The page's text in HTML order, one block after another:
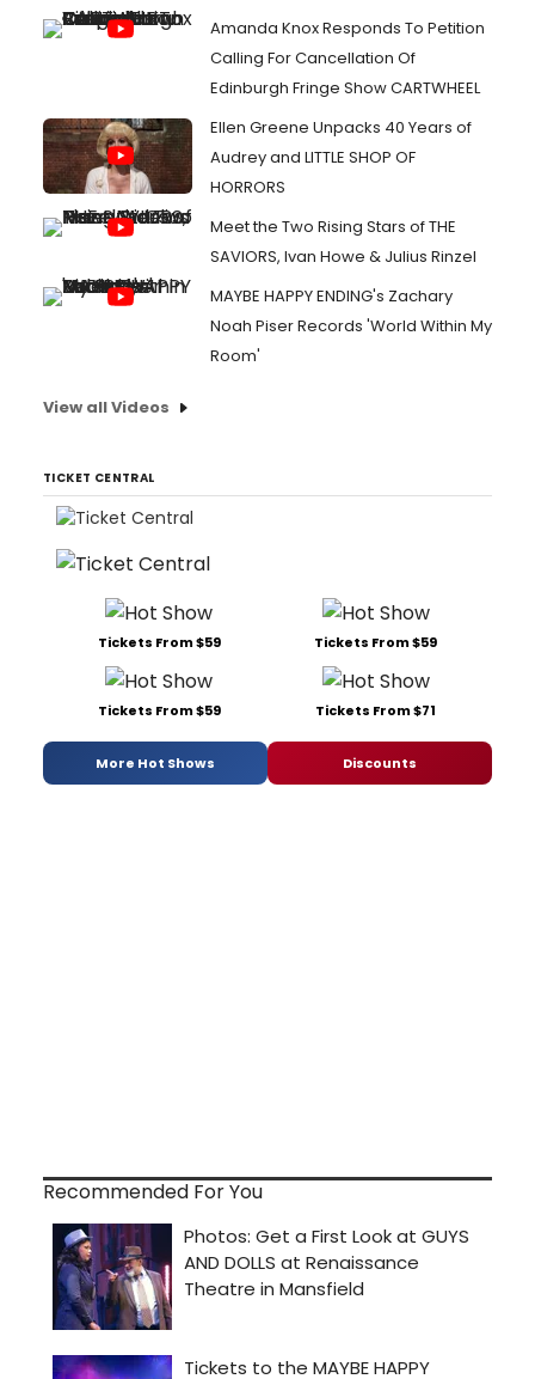
Amanda Knox Responds To Petition
Calling For Cancellation Of
Edinburgh Fringe Show CARTWHEEL
Ellen Greene Unpacks 40 Years of
Audrey and LITTLE SHOP OF
HORRORS
Meet the Two Rising Stars of THE
SAVIORS, Ivan Howe & Julius Rinzel
MAYBE HAPPY ENDING's Zachary
Noah Piser Records 'World Within My
Room'
View all Videos
TICKET CENTRAL
Tickets From $59 Tickets From $59
Tickets From $59 Tickets From $71
More Hot Shows Discounts
Recommended For You